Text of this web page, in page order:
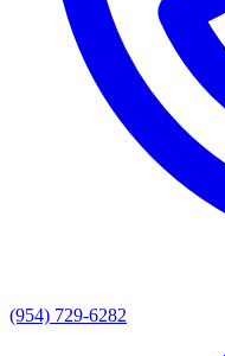
(954) 729-6282